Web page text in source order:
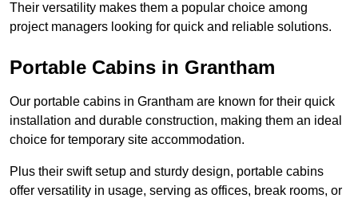
Their versatility makes them a popular choice among
project managers looking for quick and reliable solutions.
Portable Cabins in Grantham
Our portable cabins in Grantham are known for their quick
installation and durable construction, making them an ideal
choice for temporary site accommodation.
Plus their swift setup and sturdy design, portable cabins
offer versatility in usage, serving as offices, break rooms, or